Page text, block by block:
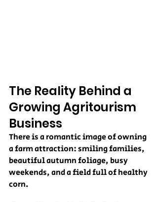
The Reality Behind a
Growing Agritourism
Business
There is a romantic image of owning
a farm attraction: smiling families,
beautiful autumn foliage, busy
weekends, and a field full of healthy
corn.